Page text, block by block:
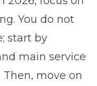
You do not
start by
main service
move on